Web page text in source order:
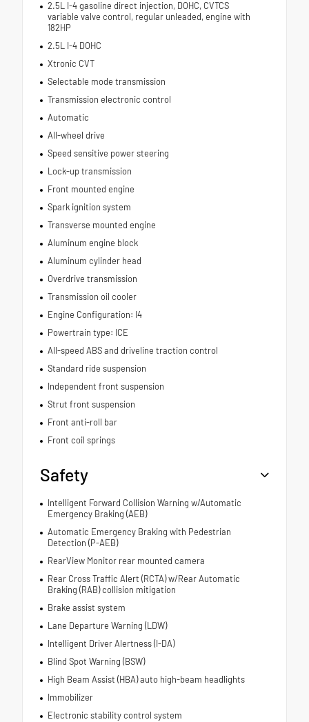
2.5L I-4 gasoline direct injection, DOHC, CVTCS
variable valve control, regular unleaded, engine with
182HP
2.5L I-4 DOHC
Xtronic CVT
Selectable mode transmission
Transmission electronic control
Automatic
All-wheel drive
Speed sensitive power steering
Lock-up transmission
Front mounted engine
Spark ignition system
Transverse mounted engine
Aluminum engine block
Aluminum cylinder head
Overdrive transmission
Transmission oil cooler
Engine Configuration: I4
Powertrain type: ICE
All-speed ABS and driveline traction control
Standard ride suspension
Independent front suspension
Strut front suspension
Front anti-roll bar
Front coil springs
Safety
Intelligent Forward Collision Warning w/Automatic
Emergency Braking (AEB)
Automatic Emergency Braking with Pedestrian
Detection (P-AEB)
RearView Monitor rear mounted camera
Rear Cross Traffic Alert (RCTA) w/Rear Automatic
Braking (RAB) collision mitigation
Brake assist system
Lane Departure Warning (LDW)
Intelligent Driver Alertness (I-DA)
Blind Spot Warning (BSW)
High Beam Assist (HBA) auto high-beam headlights
Immobilizer
Electronic stability control system